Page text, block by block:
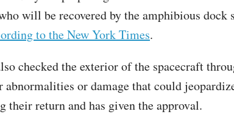
will be recovered by the amphibious dock
to the New York Times.
checked the exterior of the spacecraft
abnormalities or damage that could
their return and has given the approval.